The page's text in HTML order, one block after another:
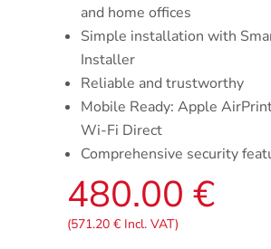
and home offices
Simple installation with
Installer
Reliable and trustworthy
Mobile Ready: Apple
Wi-Fi Direct
Comprehensive security
480.00 €
(571.20 € Incl. VAT)